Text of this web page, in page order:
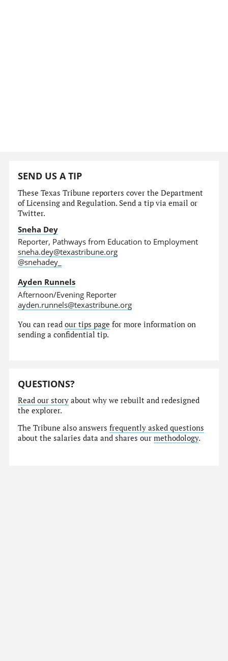
SEND US A TIP
These Texas Tribune reporters cover the Department
of Licensing and Regulation. Send a tip via email or
Twitter.
Sneha Dey
Reporter, Pathways from Education to Employment
sneha.dey@texastribune.org
@snehadey_
Ayden Runnels
Afternoon/Evening Reporter
ayden.runnels@texastribune.org
You can readour tips page for more information on
sending a confidential tip.
QUESTIONS?
Read our story about why we rebuilt and redesigned
the explorer.
The Tribune also answersfrequently asked questions
about the salaries data and shares ourmethodology.